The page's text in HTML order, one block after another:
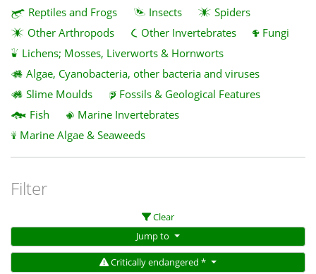
Reptiles and Frogs
Insects
Spiders
Other Arthropods
Other Invertebrates
Fungi
Lichens; Mosses, Liverworts & Hornworts
Algae, Cyanobacteria, other bacteria and viruses
Slime Moulds
Fossils & Geological Features
Fish
Marine Invertebrates
Marine Algae & Seaweeds
Filter
Clear
Jump to
Critically endangered *